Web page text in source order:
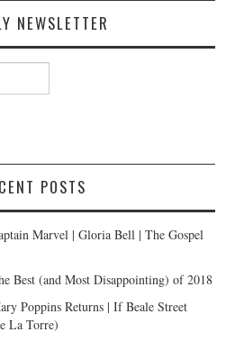
NEWSLETTER
POSTS
Marvel | Gloria Bell | The Gospel
Best (and Most Disappointing) of 2018
Poppins Returns | If Beale Street
La Torre)